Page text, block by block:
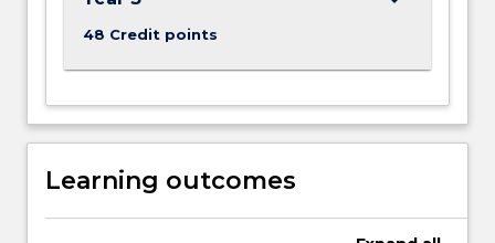
48 Credit points
Learning outcomes